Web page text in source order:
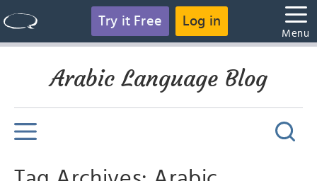
Try it Free Log in
Menu
Arabic Language Blog